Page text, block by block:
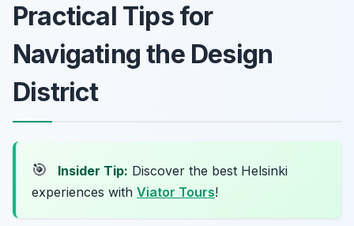
Practical Tips for
Navigating the Design
District
🎯 Insider Tip: Discover the best Helsinki
experiences with Viator Tours!